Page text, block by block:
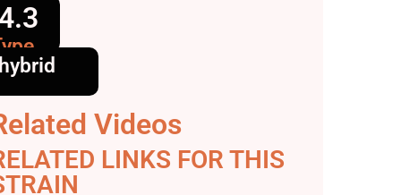
4.3
hybrid
Videos
LINKS FOR THIS